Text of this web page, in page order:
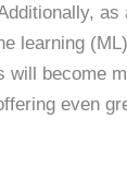
learning
will become
even